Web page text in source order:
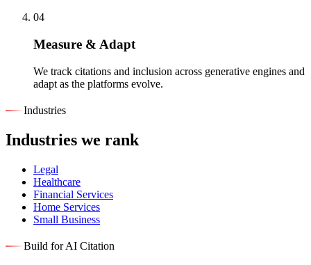
04
Measure & Adapt
We track citations and inclusion across generative engines and
adapt as the platforms evolve.
Industries
Industries we rank
Legal
Healthcare
Financial Services
Home Services
Small Business
Build for AI Citation